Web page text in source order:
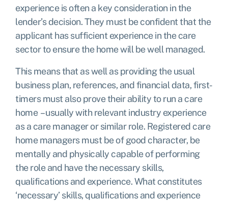
experience is often a key consideration in the
lender’s decision. They must be confident that the
applicant has sufficient experience in the care
sector to ensure the home will be well managed.
This means that as well as providing the usual
business plan, references, and financial data, first-
timers must also prove their ability to run a care
home – usually with relevant industry experience
as a care manager or similar role. Registered care
home managers must be of good character, be
mentally and physically capable of performing
the role and have the necessary skills,
qualifications and experience. What constitutes
‘necessary’ skills, qualifications and experience